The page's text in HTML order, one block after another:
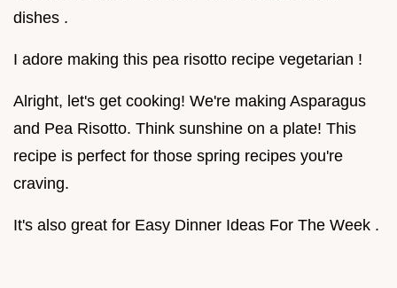
dishes .
I adore making this pea risotto recipe vegetarian !
Alright, let's get cooking! We're making Asparagus
and Pea Risotto. Think sunshine on a plate! This
recipe is perfect for those spring recipes you're
craving.
It's also great for Easy Dinner Ideas For The Week .